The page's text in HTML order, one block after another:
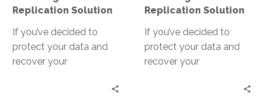
Replication Solution
If you’ve decided to
protect your data and
recover your
first steps is making sure
Replication Solution
If you’ve decided to
protect your data and
recover your
first steps is making sure